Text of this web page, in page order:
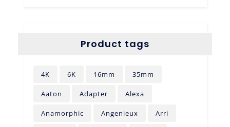
Product tags
4K 6K 16mm 35mm
Aaton Adapter Alexa
Anamorphic Angenieux Arri